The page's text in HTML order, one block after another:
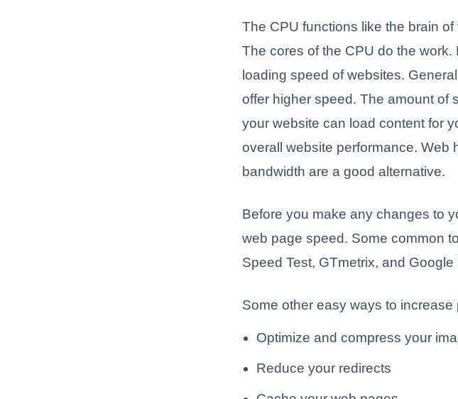
The CPU functions like the brain
The cores of the CPU do the
loading speed of websites.
offer higher speed. The amount of
your website can load content for
overall website performance. Web
bandwidth are a good alternative.
Before you make any changes to
web page speed. Some common
Speed Test, GTmetrix, and
Some other easy ways to
Optimize and compress your
Reduce your redirects